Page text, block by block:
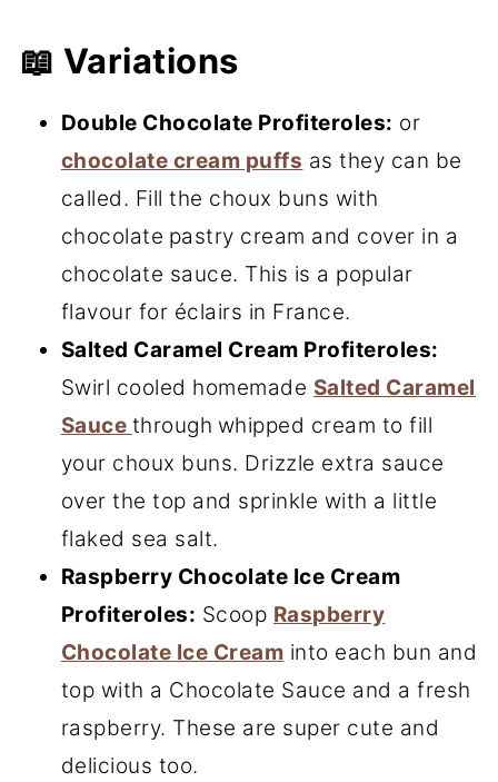
📖 Variations
Double Chocolate Profiteroles: or
chocolate cream puffs as they can be
called. Fill the choux buns with
chocolate pastry cream and cover in a
chocolate sauce. This is a popular
flavour for éclairs in France.
Salted Caramel Cream Profiteroles:
Swirl cooled homemade Salted Caramel
Sauce through whipped cream to fill
your choux buns. Drizzle extra sauce
over the top and sprinkle with a little
flaked sea salt.
Raspberry Chocolate Ice Cream
Profiteroles: Scoop Raspberry
Chocolate Ice Cream into each bun and
top with a Chocolate Sauce and a fresh
raspberry. These are super cute and
delicious too.